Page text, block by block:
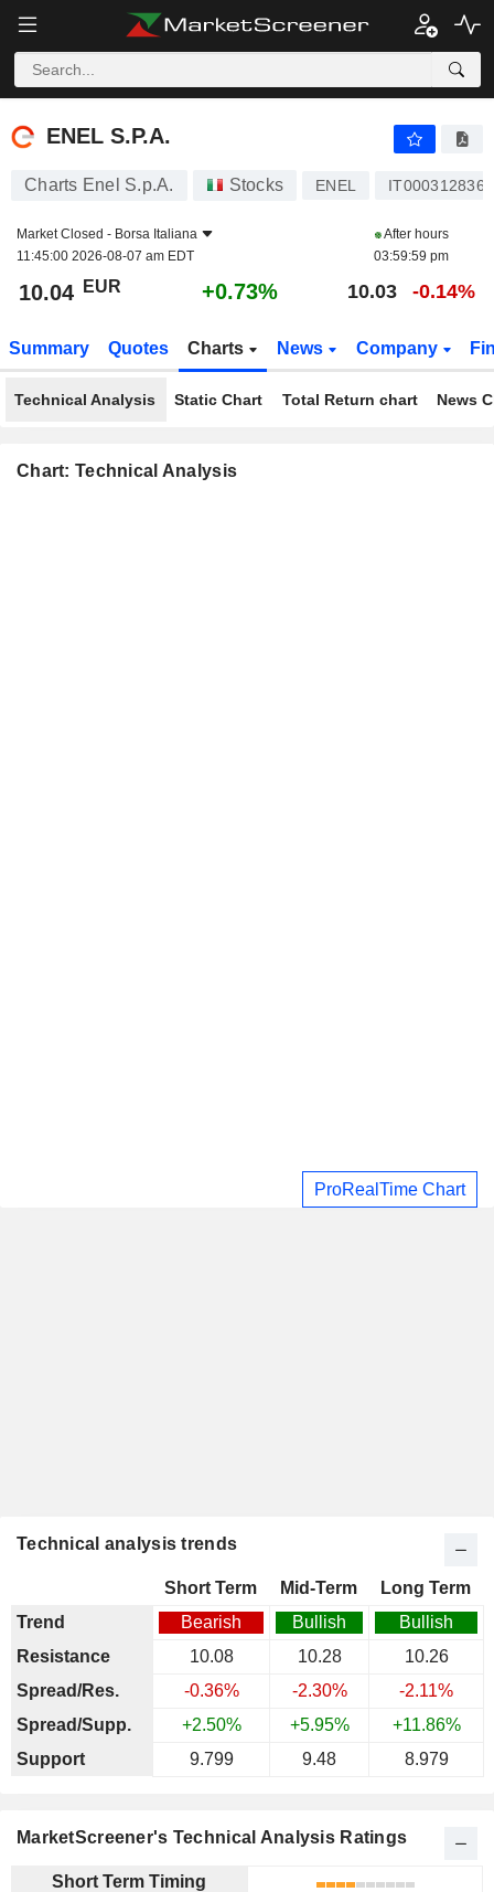
ENEL S.P.A.
ENEL S.P.A.
Charts Enel S.p.A. Stocks ENEL IT0003128367
Market Closed - Borsa Italiana
11:45:00 2026-08-07 am EDT
After hours
03:59:59 pm
10.04 EUR +0.73% 10.03 -0.14%
Summary Quotes Charts News Company
Technical Analysis Static Chart Total Return chart News
Chart: Technical Analysis
ProRealTime Chart
Technical analysis trends
Short Term Mid-Term
Long Term
Trend
Bearish Bullish
Bullish
Resistance
10.08 10.28
10.26
Spread/Res.
-0.36% -2.30%
-2.11%
Spread/Supp.
+2.50% +5.95%
+11.86%
Support
9.799 9.48 8.979
MarketScreener's Technical Analysis Ratings
Short Term Timing